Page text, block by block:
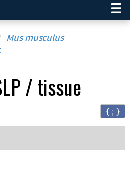
Mus musculus
/tissue
{ ; }